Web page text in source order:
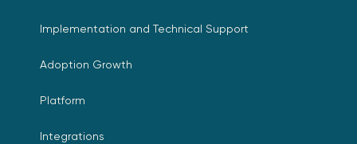
Implementation and Technical Support
Adoption Growth
Platform
Integrations